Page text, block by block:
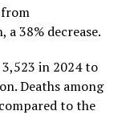
38% decrease.
in 2024 to
Deaths among
to the